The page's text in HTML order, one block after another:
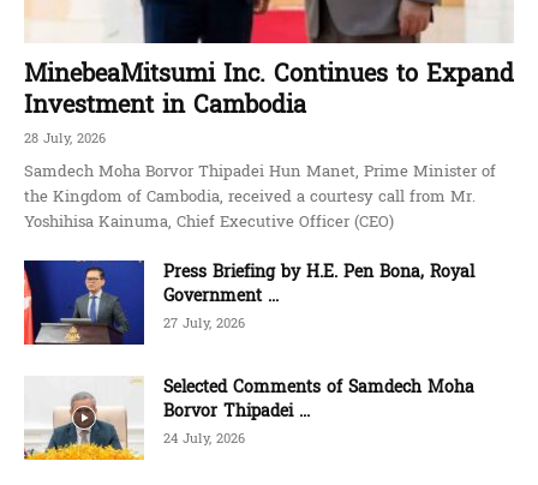
MinebeaMitsumi Inc. Continues to Expand
Investment in Cambodia
28 July, 2026
Samdech Moha Borvor Thipadei Hun Manet, Prime Minister of
the Kingdom of Cambodia, received a courtesy call from Mr.
Yoshihisa Kainuma, Chief Executive Officer (CEO)
Press Briefing by H.E. Pen Bona, Royal
Government ...
27 July, 2026
Selected Comments of Samdech Moha
Borvor Thipadei ...
24 July, 2026